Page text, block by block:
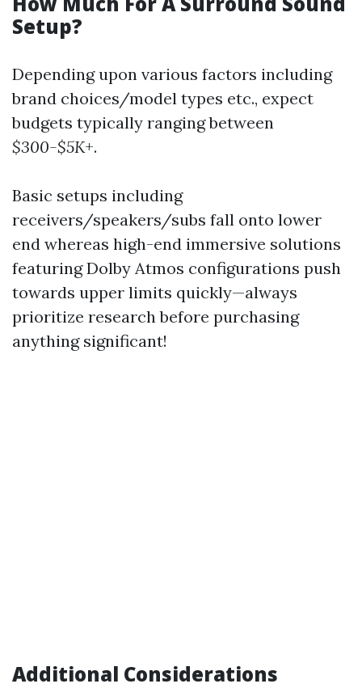
Setup?
Depending upon various factors including
brand choices/model types etc., expect
budgets typically ranging between
$300-$5K+.
Basic setups including
receivers/speakers/subs fall onto lower
end whereas high-end immersive solutions
featuring Dolby Atmos configurations push
towards upper limits quickly—always
prioritize research before purchasing
anything significant!
Additional Considerations